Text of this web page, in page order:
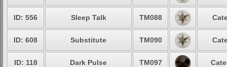
ID: 556 Sleep Talk TM088
ID: 608 Substitute TM090
ID: 118 Dark Pulse TM097